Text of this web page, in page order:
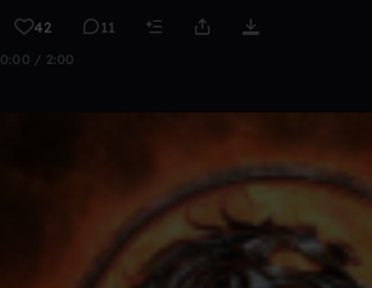
42 11
0:00 / 2:00